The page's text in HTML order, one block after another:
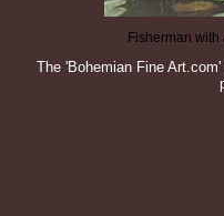
Fisherman
The 'Bohemian Fine